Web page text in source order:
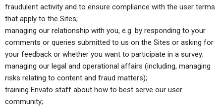
fraudulent activity and to ensure compliance with the user terms
that apply to the Sites;
managing our relationship with you, e.g. by responding to your
comments or queries submitted to us on the Sites or asking for
your feedback or whether you want to participate in a survey;
managing our legal and operational affairs (including, managing
risks relating to content and fraud matters);
training Envato staff about how to best serve our user
community;